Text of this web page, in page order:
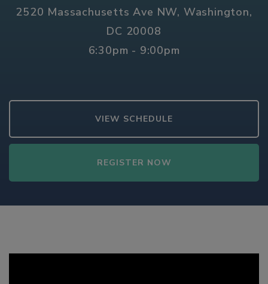
2520 Massachusetts Ave NW, Washington,
DC 20008
6:30pm - 9:00pm
VIEW SCHEDULE
REGISTER NOW